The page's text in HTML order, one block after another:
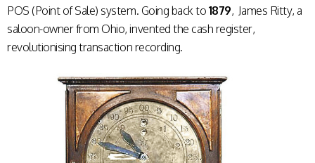
POS (Point of Sale) system. Going back to 1879, James Ritty, a
saloon-owner from Ohio, invented the cash register,
revolutionising transaction recording.